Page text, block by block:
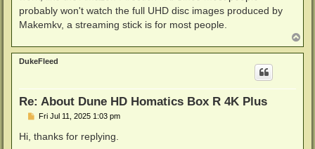
probably won't watch the full UHD disc images produced by
Makemkv, a streaming stick is for most people.
o
p
DukeFleed
Re: About Dune HD Homatics Box R 4K Plus
P
s
t
Fri Jul 11, 2025 1:03 pm
Hi, thanks for replying.